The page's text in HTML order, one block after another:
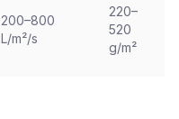
200–800
L/m²/s
220–
520
g/m²